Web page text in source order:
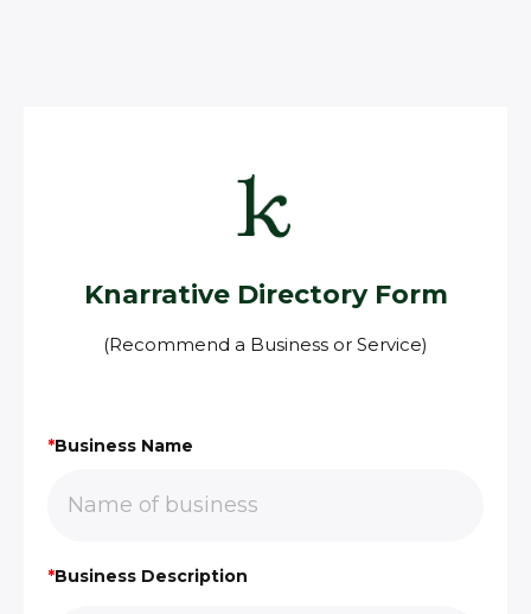
Knarrative Directory Form
(Recommend a Business or Service)
*Business Name
*Business Description